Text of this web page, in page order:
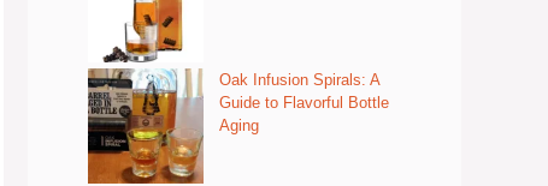
Oak Infusion Spirals: A
Guide to Flavorful Bottle
Aging